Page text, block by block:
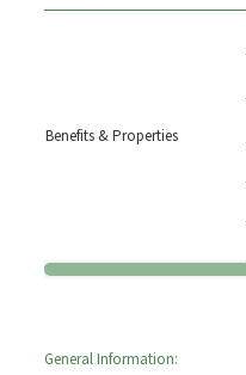
Benefits & Properties
General Information: